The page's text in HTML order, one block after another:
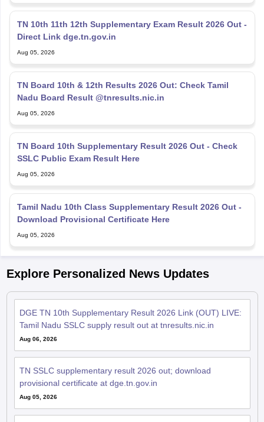
TN 10th 11th 12th Supplementary Exam Result 2026 Out -
Direct Link dge.tn.gov.in
Aug 05, 2026
TN Board 10th & 12th Results 2026 Out: Check Tamil
Nadu Board Result @tnresults.nic.in
Aug 05, 2026
TN Board 10th Supplementary Result 2026 Out - Check
SSLC Public Exam Result Here
Aug 05, 2026
Tamil Nadu 10th Class Supplementary Result 2026 Out -
Download Provisional Certificate Here
Aug 05, 2026
Explore Personalized News Updates
DGE TN 10th Supplementary Result 2026 Link (OUT) LIVE:
Tamil Nadu SSLC supply result out at tnresults.nic.in
Aug 06, 2026
TN SSLC supplementary result 2026 out; download
provisional certificate at dge.tn.gov.in
Aug 05, 2026